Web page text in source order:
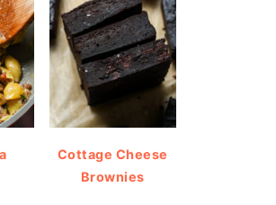
Cottage Cheese
Brownies